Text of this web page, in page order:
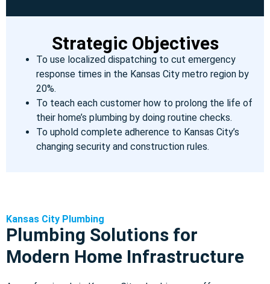
Strategic Objectives
To use localized dispatching to cut emergency
response times in the Kansas City metro region by
20%.
To teach each customer how to prolong the life of
their home’s plumbing by doing routine checks.
To uphold complete adherence to Kansas City’s
changing security and construction rules.
Kansas City Plumbing
Plumbing Solutions for
Modern Home Infrastructure